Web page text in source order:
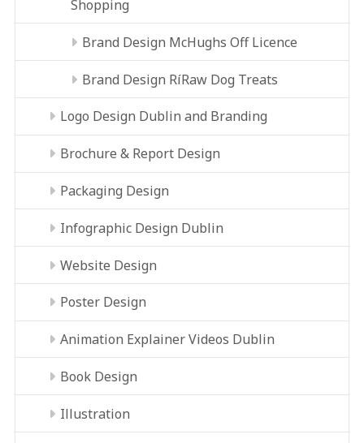
Shopping
Brand Design McHughs Off Licence
Brand Design RíRaw Dog Treats
Logo Design Dublin and Branding
Brochure & Report Design
Packaging Design
Infographic Design Dublin
Website Design
Poster Design
Animation Explainer Videos Dublin
Book Design
Illustration